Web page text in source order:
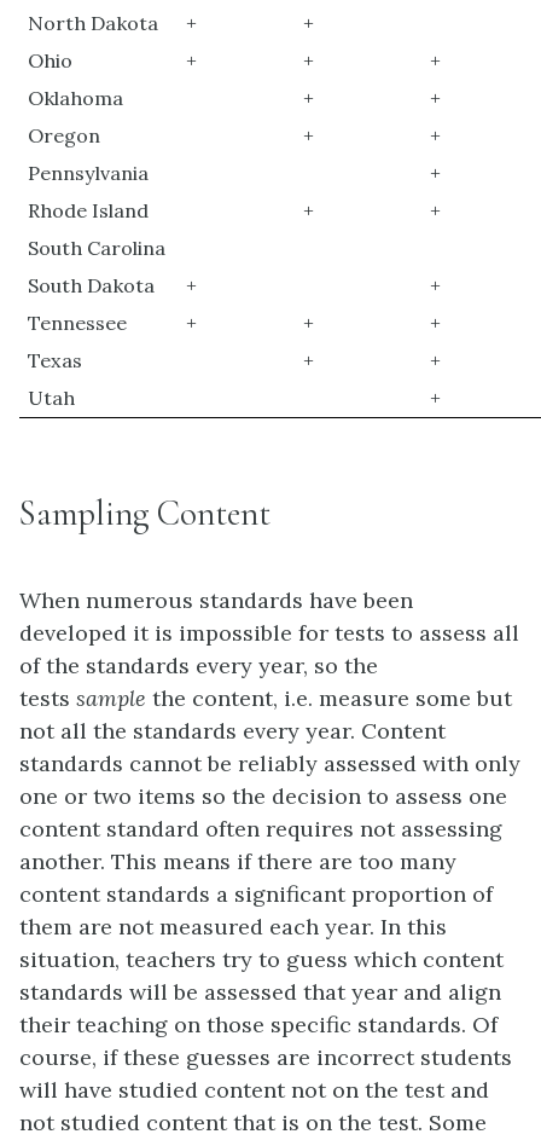
North Dakota
+
+
Ohio
+ +
+
Oklahoma
+
+
Oregon
+
+
Pennsylvania
+
Rhode Island
+
+
South Carolina
South Dakota
+
+
Tennessee
+ +
+
Texas
+
+
Utah
+
Sampling Content
When numerous standards have been
developed it is impossible for tests to assess all
of the standards every year, so the
tests sample the content, i.e. measure some but
not all the standards every year. Content
standards cannot be reliably assessed with only
one or two items so the decision to assess one
content standard often requires not assessing
another. This means if there are too many
content standards a significant proportion of
them are not measured each year. In this
situation, teachers try to guess which content
standards will be assessed that year and align
their teaching on those specific standards. Of
course, if these guesses are incorrect students
will have studied content not on the test and
not studied content that is on the test. Some